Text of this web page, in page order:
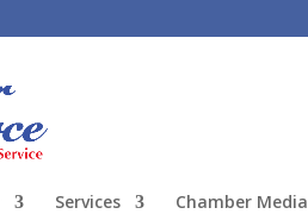
Services Chamber Media